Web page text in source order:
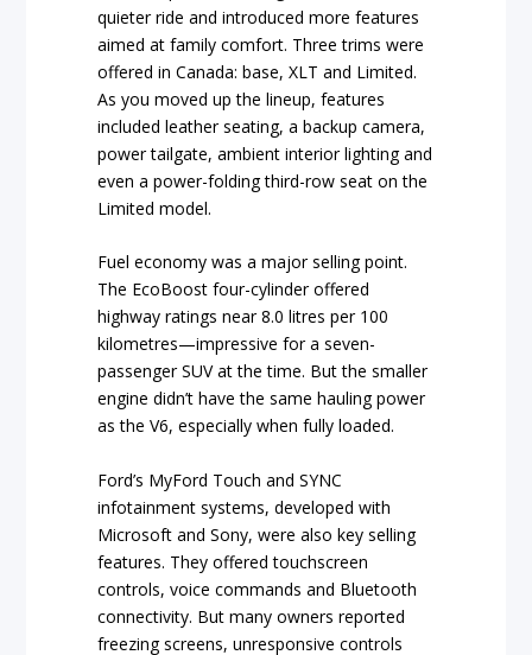
quieter ride and introduced more features
aimed at family comfort. Three trims were
offered in Canada: base, XLT and Limited.
As you moved up the lineup, features
included leather seating, a backup camera,
power tailgate, ambient interior lighting and
even a power-folding third-row seat on the
Limited model.
Fuel economy was a major selling point.
The EcoBoost four-cylinder offered
highway ratings near 8.0 litres per 100
kilometres—impressive for a seven-
passenger SUV at the time. But the smaller
engine didn’t have the same hauling power
as the V6, especially when fully loaded.
Ford’s MyFord Touch and SYNC
infotainment systems, developed with
Microsoft and Sony, were also key selling
features. They offered touchscreen
controls, voice commands and Bluetooth
connectivity. But many owners reported
freezing screens, unresponsive controls